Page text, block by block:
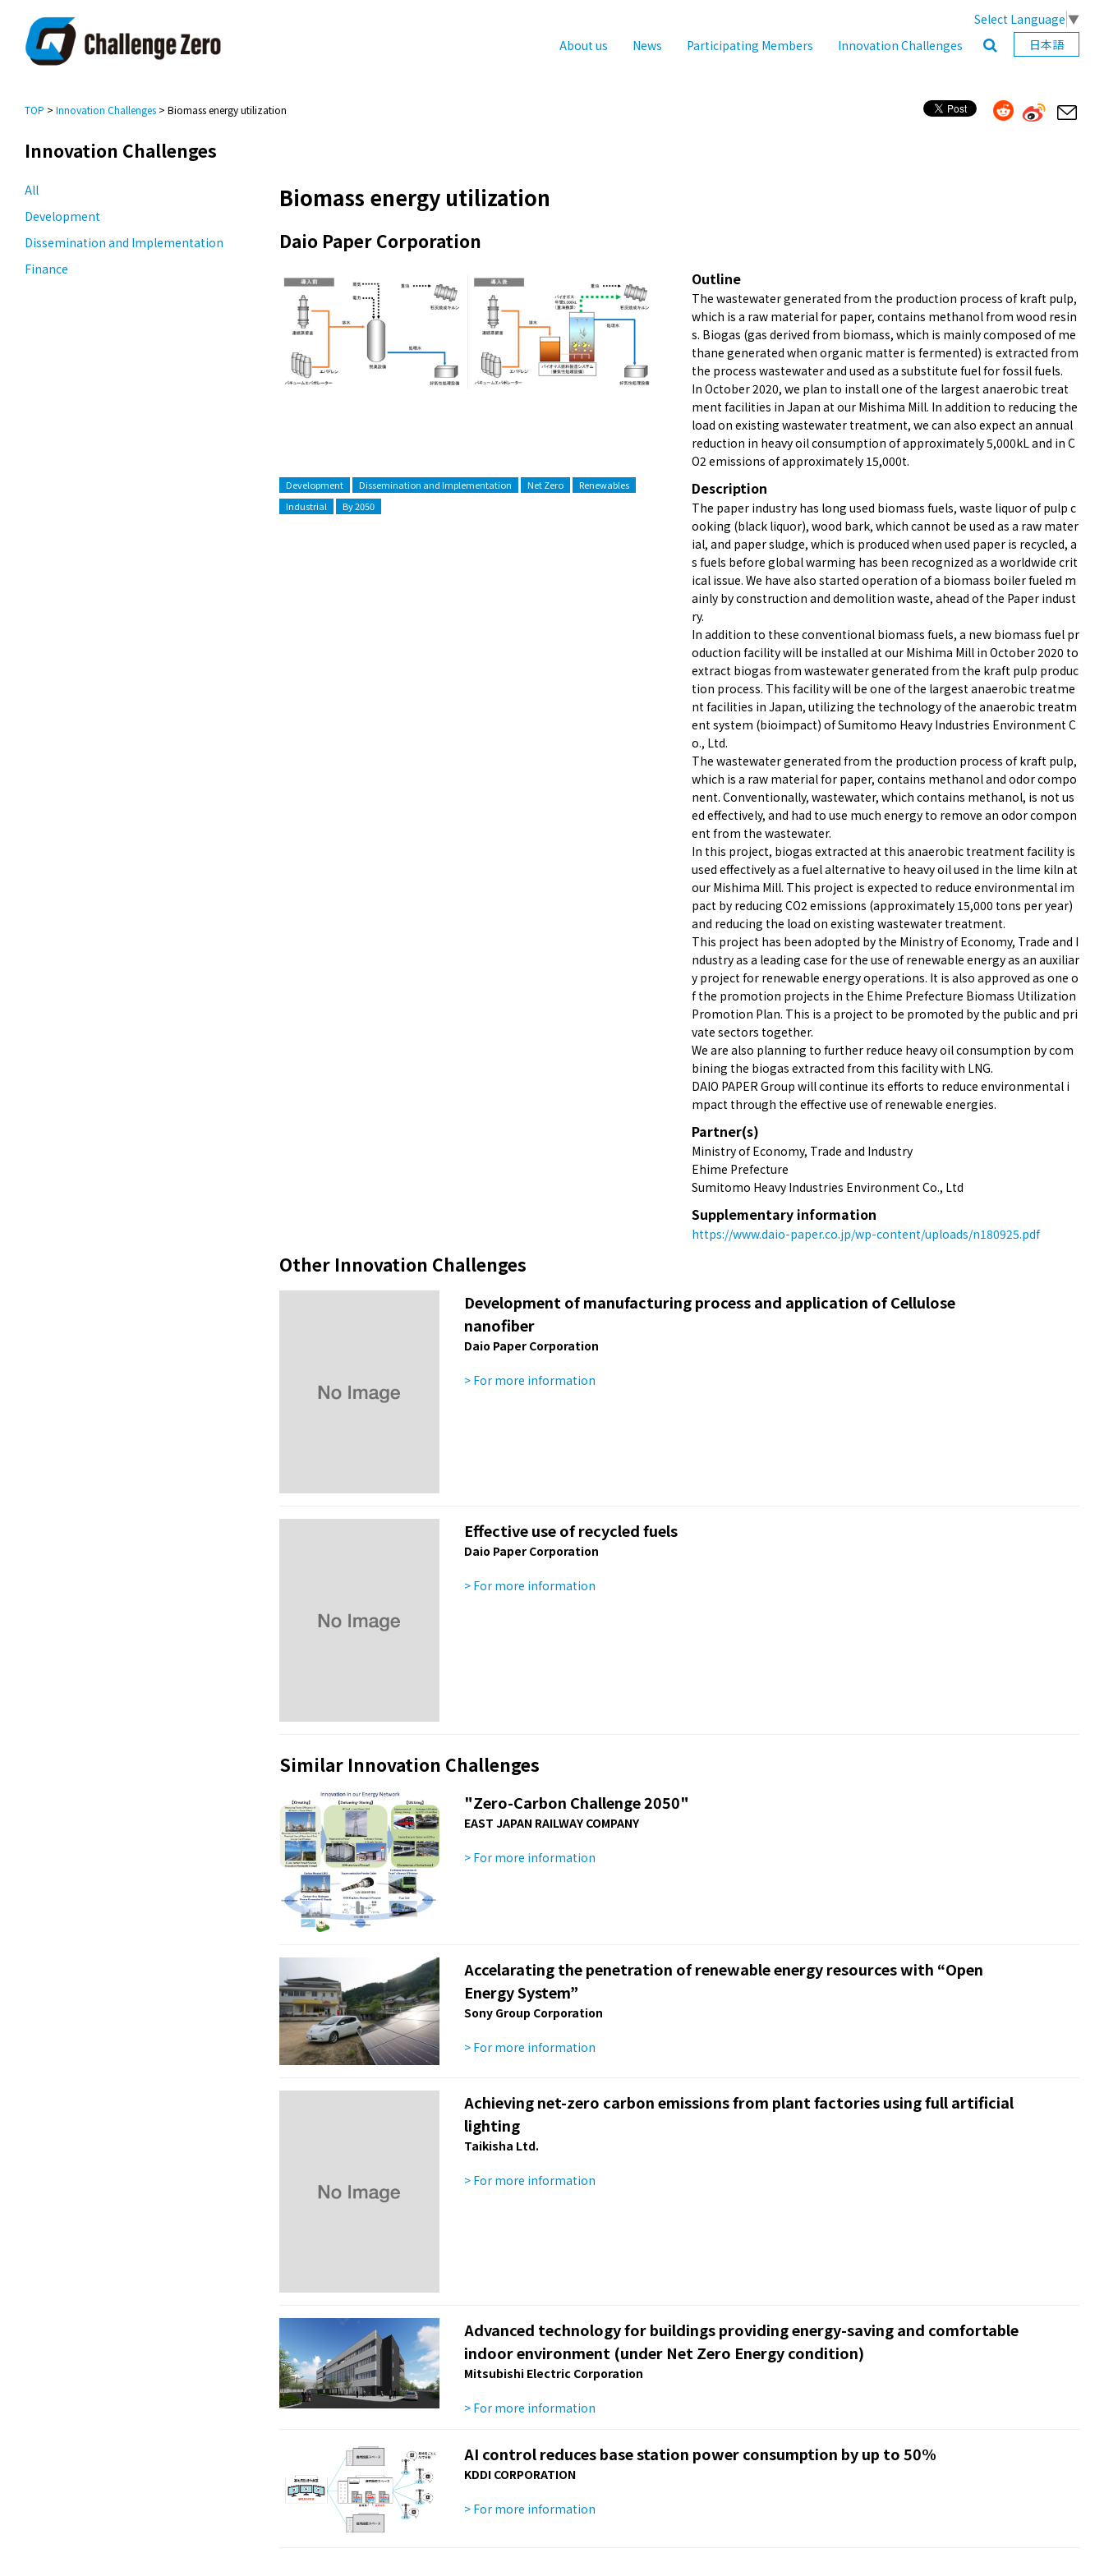
Select Language ▼
About us
News Participating Members Innovation Challenges 日本語
TOP > Innovation Challenges > Biomass energy utilization
Innovation Challenges
All
Development
Dissemination and Implementation
Finance
Biomass energy utilization
Daio Paper Corporation
Development Dissemination and Implementation Net Zero
Renewables
Industrial
By 2050
Outline
The wastewater generated from the production process of kraft pulp,
which is a raw material for paper, contains methanol from wood resin
s. Biogas (gas derived from biomass, which is mainly composed of me
thane generated when organic matter is fermented) is extracted from
the process wastewater and used as a substitute fuel for fossil fuels.
In October 2020, we plan to install one of the largest anaerobic treat
ment facilities in Japan at our Mishima Mill. In addition to reducing the
load on existing wastewater treatment, we can also expect an annual
reduction in heavy oil consumption of approximately 5,000kL and in C
O2 emissions of approximately 15,000t.
Description
The paper industry has long used biomass fuels, waste liquor of pulp c
ooking (black liquor), wood bark, which cannot be used as a raw mater
ial, and paper sludge, which is produced when used paper is recycled, a
s fuels before global warming has been recognized as a worldwide crit
ical issue. We have also started operation of a biomass boiler fueled m
ainly by construction and demolition waste, ahead of the Paper indust
ry.
In addition to these conventional biomass fuels, a new biomass fuel pr
oduction facility will be installed at our Mishima Mill in October 2020 to
extract biogas from wastewater generated from the kraft pulp produc
tion process. This facility will be one of the largest anaerobic treatme
nt facilities in Japan, utilizing the technology of the anaerobic treatm
ent system (bioimpact) of Sumitomo Heavy Industries Environment C
o., Ltd.
The wastewater generated from the production process of kraft pulp,
which is a raw material for paper, contains methanol and odor compo
nent. Conventionally, wastewater, which contains methanol, is not us
ed effectively, and had to use much energy to remove an odor compon
ent from the wastewater.
In this project, biogas extracted at this anaerobic treatment facility is
used effectively as a fuel alternative to heavy oil used in the lime kiln at
our Mishima Mill. This project is expected to reduce environmental im
pact by reducing CO2 emissions (approximately 15,000 tons per year)
and reducing the load on existing wastewater treatment.
This project has been adopted by the Ministry of Economy, Trade and I
ndustry as a leading case for the use of renewable energy as an auxiliar
y project for renewable energy operations. It is also approved as one o
f the promotion projects in the Ehime Prefecture Biomass Utilization
Promotion Plan. This is a project to be promoted by the public and pri
vate sectors together.
We are also planning to further reduce heavy oil consumption by com
bining the biogas extracted from this facility with LNG.
DAIO PAPER Group will continue its efforts to reduce environmental i
mpact through the effective use of renewable energies.
Partner(s)
Ministry of Economy, Trade and Industry
Ehime Prefecture
Sumitomo Heavy Industries Environment Co., Ltd
Supplementary information
https://www.daio-paper.co.jp/wp-content/uploads/n180925.pdf
Other Innovation Challenges
Development of manufacturing process and application of Cellulose
nanofiber
Daio Paper Corporation
> For more information
Effective use of recycled fuels
Daio Paper Corporation
> For more information
Similar Innovation Challenges
"Zero-Carbon Challenge 2050"
EAST JAPAN RAILWAY COMPANY
> For more information
Accelarating the penetration of renewable energy resources with “Open
Energy System”
Sony Group Corporation
> For more information
Achieving net-zero carbon emissions from plant factories using full artificial
lighting
Taikisha Ltd.
> For more information
Advanced technology for buildings providing energy-saving and comfortable
indoor environment (under Net Zero Energy condition)
Mitsubishi Electric Corporation
> For more information
AI control reduces base station power consumption by up to 50%
KDDI CORPORATION
> For more information